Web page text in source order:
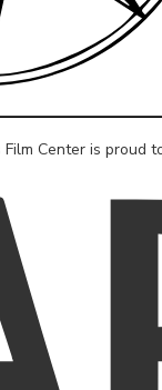
Film Center is proud